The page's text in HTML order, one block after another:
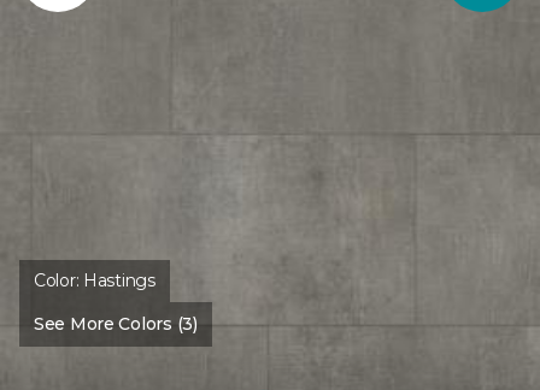
Color: Hastings
See More Colors (3)